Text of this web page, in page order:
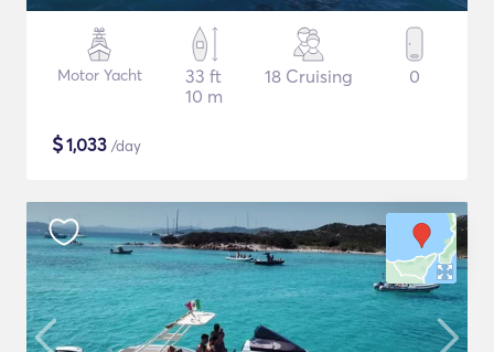
Motor Yacht
33 ft
10 m
18 Cruising 0
$1,033 /day